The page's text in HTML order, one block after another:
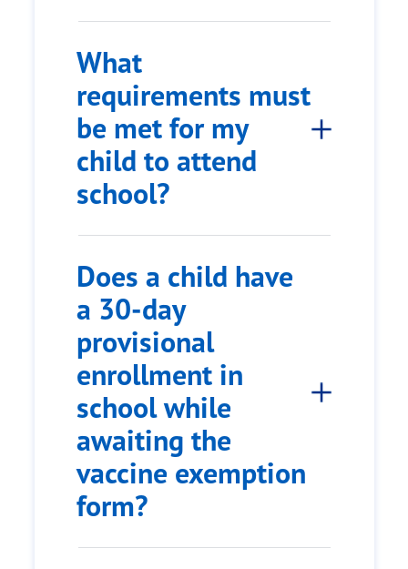
What
requirements must
be met for my
child to attend
school?
Does a child have
a 30-day
provisional
enrollment in
school while
awaiting the
vaccine exemption
form?